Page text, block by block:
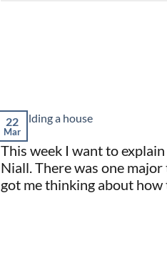
22
Mar
This week I want to
Niall. There was one
got me thinking about